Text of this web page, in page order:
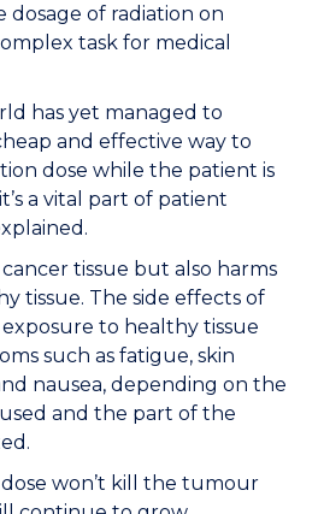
dosage of radiation on
task for medical
has yet managed to
and effective way to
dose while the patient is
a vital part of patient
tissue but also harms
tissue. The side effects of
exposure to healthy tissue
such as fatigue, skin
nausea, depending on the
and the part of the
won’t kill the tumour